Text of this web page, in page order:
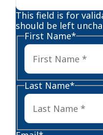
This field is for
should be left
First Name*
Last Name*